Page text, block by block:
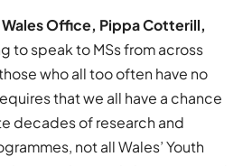
Wales Office, Pippa Cotterill,
to speak to MSs from across
who all too often have no
that we all have a chance
decades of research and
not all Wales’ Youth